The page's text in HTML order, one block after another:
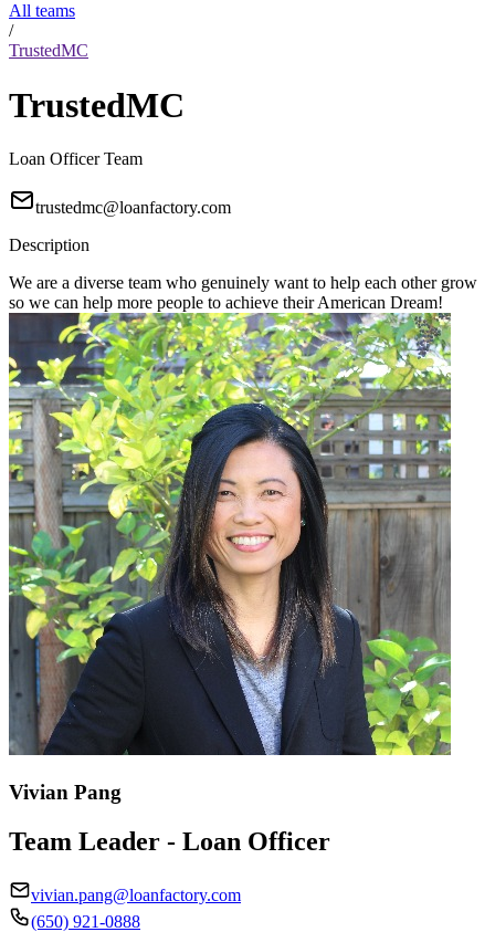
All teams
/
TrustedMC
TrustedMC
Loan Officer Team
trustedmc@loanfactory.com
Description
We are a diverse team who genuinely want to help each other grow
so we can help more people to achieve their American Dream!
Vivian Pang
Team Leader - Loan Officer
vivian.pang@loanfactory.com
(650) 921-0888